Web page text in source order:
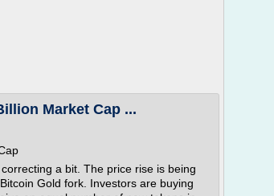
Market Cap ...
a bit. The price rise is being
Gold fork. Investors are buying